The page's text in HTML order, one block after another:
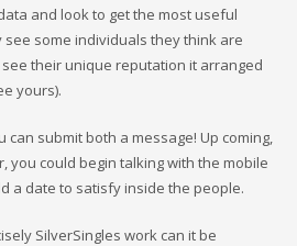
and look to get the most useful
some individuals they think are
their unique reputation it arranged
yours).
can submit both a message! Up coming,
you could begin talking with the mobile
a date to satisfy inside the people.
SilverSingles work can it be